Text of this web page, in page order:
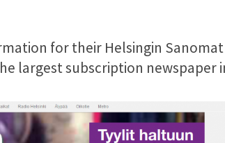
for their Helsingin
largest subscription newspaper